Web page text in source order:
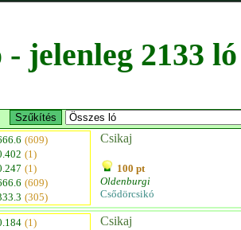
jelenleg 2133
(609)
(1)
(1)
(609)
(305)
Csikaj
100 pt
Oldenburgi
Csődörcsikó
(1)
Csikaj